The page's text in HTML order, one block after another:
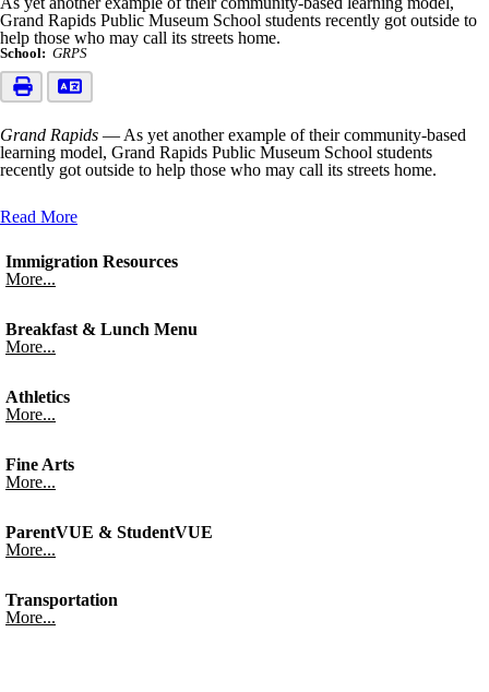
Grand Rapids Public Museum School students recently got outside to
help those who may call its streets home.
School: GRPS
Grand Rapids — As yet another example of their community-based
learning model, Grand Rapids Public Museum School students
recently got outside to help those who may call its streets home.
Read More
Immigration Resources
More...
Breakfast & Lunch Menu
More...
Athletics
More...
Fine Arts
More...
ParentVUE & StudentVUE
More...
Transportation
More...